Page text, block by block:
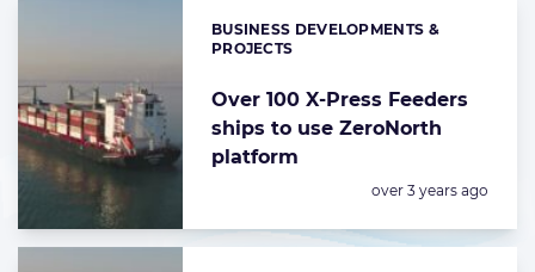
Over 100 X-Press Feeders
ships to use ZeroNorth
platform
Categories:
BUSINESS DEVELOPMENTS &
PROJECTS
Posted:
over 3 years ago